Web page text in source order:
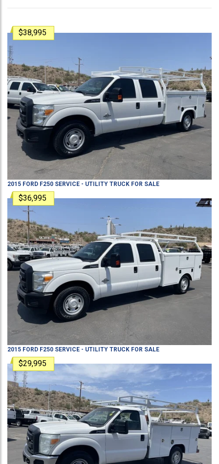
$38,995
2015 FORD F250 SERVICE - UTILITY TRUCK FOR SALE
$36,995
2015 FORD F250 SERVICE - UTILITY TRUCK FOR SALE
$29,995